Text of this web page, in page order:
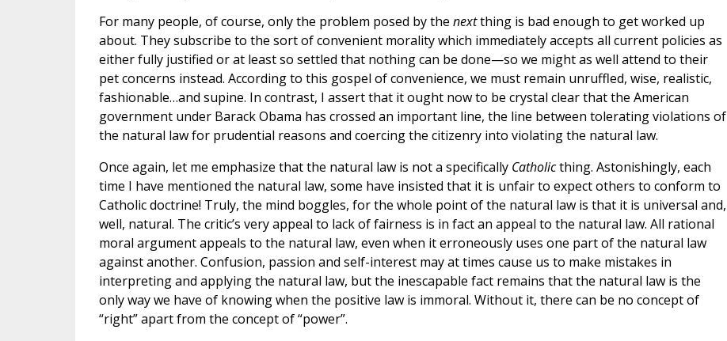
For many people, of course, only the problem posed by the nextthing is bad enough to get worked up
about. They subscribe to the sort of convenient morality which immediately accepts all current policies as
either fully justified or at least so settled that nothing can be done—so we might as well attend to their
pet concerns instead. According to this gospel of convenience, we must remain unruffled, wise, realistic,
fashionable…and supine. In contrast, I assert that it ought now to be crystal clear that the American
government under Barack Obama has crossed an important line, the line between tolerating violations of
the natural law for prudential reasons and coercing the citizenry into violating the natural law.
Once again, let me emphasize that the natural law is not a specifically Catholicthing. Astonishingly, each
time I have mentioned the natural law, some have insisted that it is unfair to expect others to conform to
Catholic doctrine! Truly, the mind boggles, for the whole point of the natural law is that it is universal and,
well, natural. The critic’s very appeal to lack of fairness is in fact an appeal to the natural law. All rational
moral argument appeals to the natural law, even when it erroneously uses one part of the natural law
against another. Confusion, passion and self-interest may at times cause us to make mistakes in
interpreting and applying the natural law, but the inescapable fact remains that the natural law is the
only way we have of knowing when the positive law is immoral. Without it, there can be no concept of
“right” apart from the concept of “power”.